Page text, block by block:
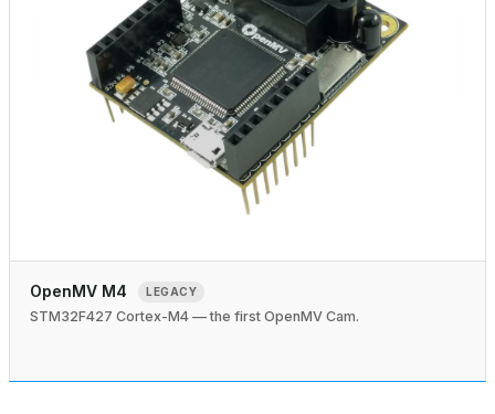
OpenMV M4 LEGACY
STM32F427 Cortex-M4 — the first OpenMV Cam.